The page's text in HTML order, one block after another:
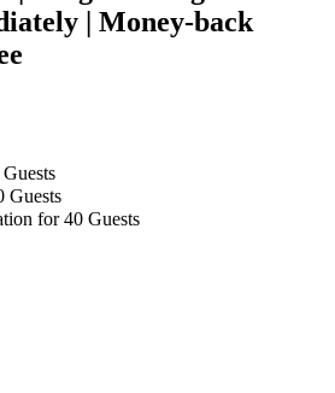
| Money-back
Guests
for 40 Guests